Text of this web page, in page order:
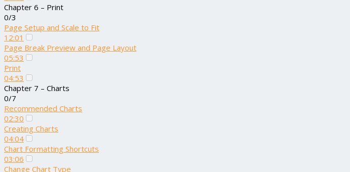
Chapter 6 – Print
0/3
Page Setup and Scale to Fit
12:01
Page Break Preview and Page Layout
05:53
Print
04:53
Chapter 7 – Charts
0/7
Recommended Charts
02:30
Creating Charts
04:04
Chart Formatting Shortcuts
03:06
Change Chart Type